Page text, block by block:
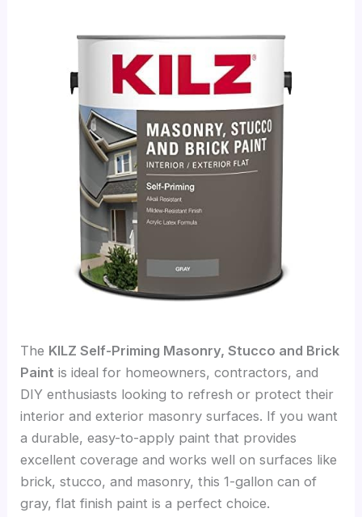
The KILZ Self-Priming Masonry, Stucco and Brick
Paint is ideal for homeowners, contractors, and
DIY enthusiasts looking to refresh or protect their
interior and exterior masonry surfaces. If you want
a durable, easy-to-apply paint that provides
excellent coverage and works well on surfaces like
brick, stucco, and masonry, this 1-gallon can of
gray, flat finish paint is a perfect choice.